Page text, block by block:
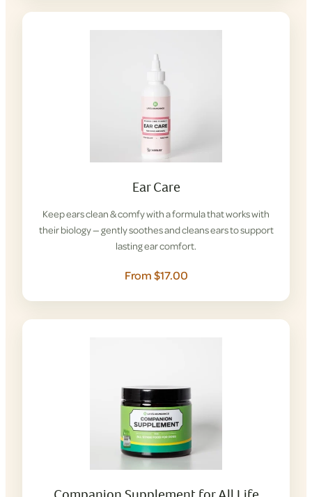
Ear Care
Keep ears clean & comfy with a formula that works with
their biology — gently soothes and cleans ears to support
lasting ear comfort.
From $17.00